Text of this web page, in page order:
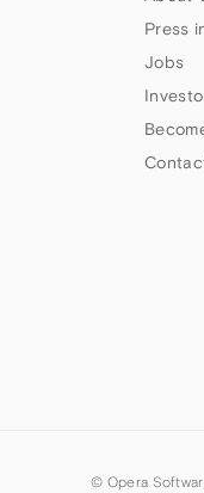
Press
Jobs
© Opera